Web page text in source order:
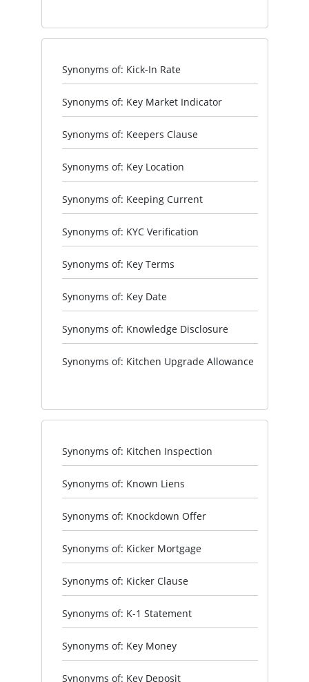
Synonyms of: Kick-In Rate
Synonyms of: Key Market Indicator
Synonyms of: Keepers Clause
Synonyms of: Key Location
Synonyms of: Keeping Current
Synonyms of: KYC Verification
Synonyms of: Key Terms
Synonyms of: Key Date
Synonyms of: Knowledge Disclosure
Synonyms of: Kitchen Upgrade Allowance
Synonyms of: Kitchen Inspection
Synonyms of: Known Liens
Synonyms of: Knockdown Offer
Synonyms of: Kicker Mortgage
Synonyms of: Kicker Clause
Synonyms of: K-1 Statement
Synonyms of: Key Money
Synonyms of: Key Deposit